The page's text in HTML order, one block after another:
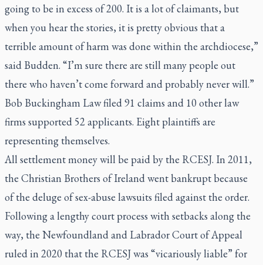
going to be in excess of 200. It is a lot of claimants, but
when you hear the stories, it is pretty obvious that a
terrible amount of harm was done within the archdiocese,”
said Budden. “I’m sure there are still many people out
there who haven’t come forward and probably never will.”
Bob Buckingham Law filed 91 claims and 10 other law
firms supported 52 applicants. Eight plaintiffs are
representing themselves.
All settlement money will be paid by the RCESJ. In 2011,
the Christian Brothers of Ireland went bankrupt because
of the deluge of sex-abuse lawsuits filed against the order.
Following a lengthy court process with setbacks along the
way, the Newfoundland and Labrador Court of Appeal
ruled in 2020 that the RCESJ was “vicariously liable” for